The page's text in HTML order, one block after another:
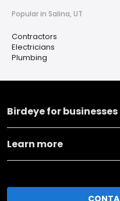
Popular in Salina, UT
Contractors
Electricians
Plumbing
Birdeye for businesses
Learn more